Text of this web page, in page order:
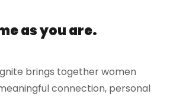
as you are.
brings together women
connection, personal